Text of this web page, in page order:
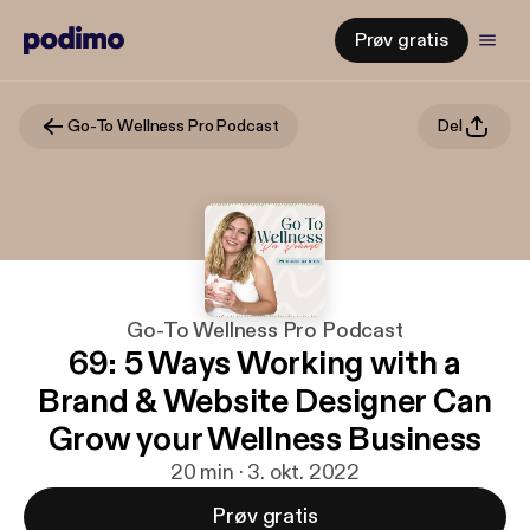
Prøv gratis
Go-To Wellness Pro Podcast Del
Go-To Wellness Pro Podcast
69: 5 Ways Working with a
Brand & Website Designer Can
Grow your Wellness Business
20 min · 3. okt. 2022
Prøv gratis